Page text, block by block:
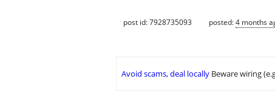
post id: 7928735093 posted:4 months
Avoid scams, deal locally Beware wiring